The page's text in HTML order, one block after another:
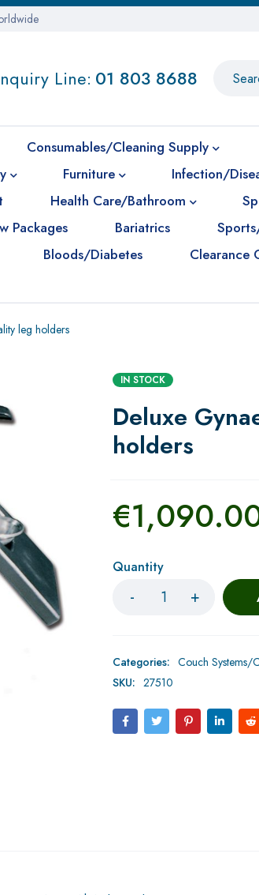
Line: 01 803 8688
Consumables/Cleaning Supply
Furniture Infection/
Health Care/Bathroom
Packages Bariatrics
Bloods/Diabetes Clearance
leg holders
IN STOCK
Deluxe
holders
€
Quantity
Categories: Couch Systems/
SKU: 27510